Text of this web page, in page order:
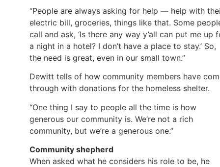
“People are always asking for help — help with
electric bill, groceries, things like that. Some
call and ask, ‘Is there any way y’all can put me up
a night in a hotel? I don’t have a place to stay.’ So,
the need is great, even in our small town.”
Dewitt tells of how community members have
through with donations for the homeless shelter.
“One thing I say to people all the time is how
generous our community is. We’re not a rich
community, but we’re a generous one.”
Community shepherd
When asked what he considers his role to be, he